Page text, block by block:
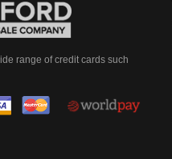
range of credit cards such